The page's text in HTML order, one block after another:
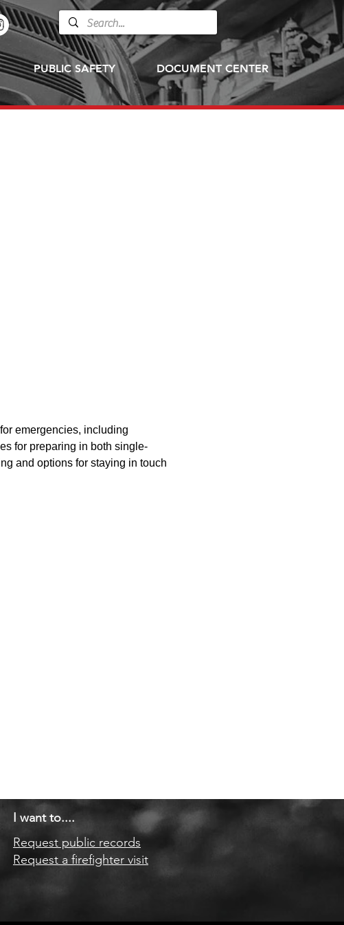
PUBLIC SAFETY DOCUMENT CENTER
emergencies, including
for preparing in both single-
and options for staying in touch
I want to....
Request public records
Request a firefighter visit